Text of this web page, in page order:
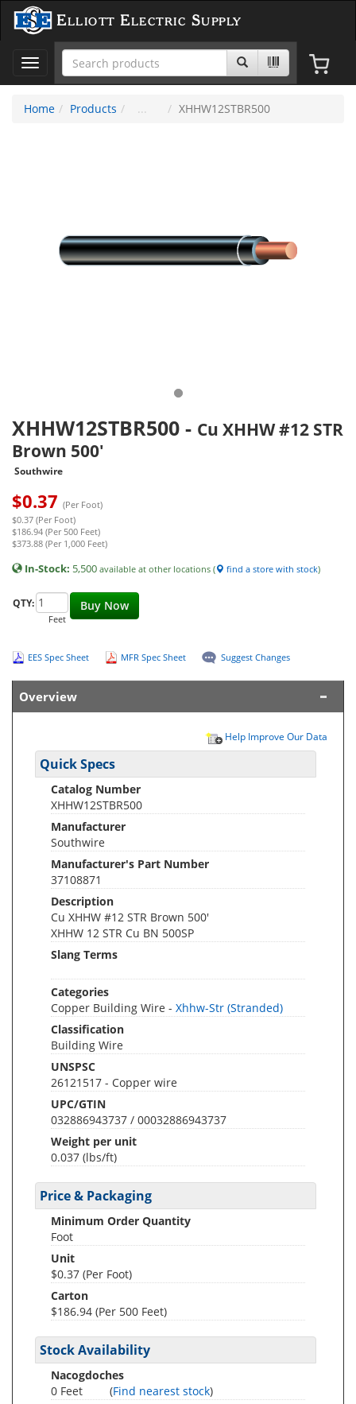
Elliott Electric Supply
Toggle
navigation
Home
Products XHHW12STBR500
XHHW12STBR500 - Cu XHHW #12 STR
Brown 500'
Southwire
$0.37 (Per Foot)
$0.37 (Per Foot)
$186.94 (Per 500 Feet)
$373.88 (Per 1,000 Feet)
In-Stock: 5,500 available at other locations ( find a store with stock)
Buy Now
QTY:
Feet
EES Spec Sheet MFR Spec Sheet Suggest Changes
Overview
Help Improve Our Data
Quick Specs
Catalog Number
XHHW12STBR500
Manufacturer
Southwire
Manufacturer's Part Number
37108871
Description
Cu XHHW #12 STR Brown 500'
XHHW 12 STR Cu BN 500SP
Slang Terms
Categories
Copper Building Wire - Xhhw-Str (Stranded)
Classification
Building Wire
UNSPSC
26121517 - Copper wire
UPC/GTIN
032886943737 / 00032886943737
Weight per unit
0.037 (lbs/ft)
Price & Packaging
Minimum Order Quantity
Foot
Unit
$0.37 (Per Foot)
Carton
$186.94 (Per 500 Feet)
Stock Availability
Nacogdoches
0 Feet
(Find nearest stock)